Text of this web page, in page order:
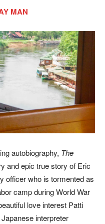
MAN
autobiography, The
and epic true story of Eric
officer who is tormented as
camp during World War
love interest Patti
interpreter